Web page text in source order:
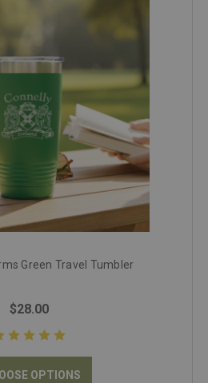
Green Travel Tumbler
$28.00
OPTIONS